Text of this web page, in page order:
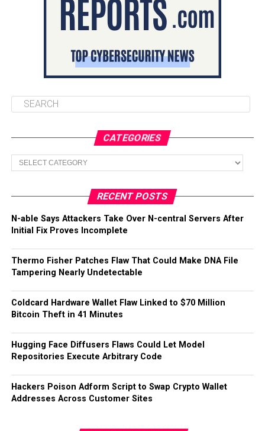
CATEGORIES
Categories
RECENT POSTS
N-able Says Attackers Take Over N-central Servers After
Initial Fix Proves Incomplete
Thermo Fisher Patches Flaw That Could Make DNA File
Tampering Nearly Undetectable
Coldcard Hardware Wallet Flaw Linked to $70 Million
Bitcoin Theft in 41 Minutes
Hugging Face Diffusers Flaws Could Let Model
Repositories Execute Arbitrary Code
Hackers Poison Adform Script to Swap Crypto Wallet
Addresses Across Customer Sites